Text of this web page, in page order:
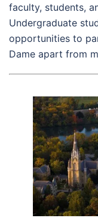
faculty, students,
Undergraduate
opportunities to
Dame apart from